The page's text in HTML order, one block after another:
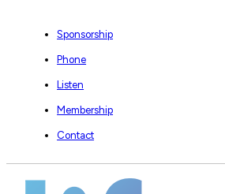
Sponsorship
Phone
Listen
Membership
Contact